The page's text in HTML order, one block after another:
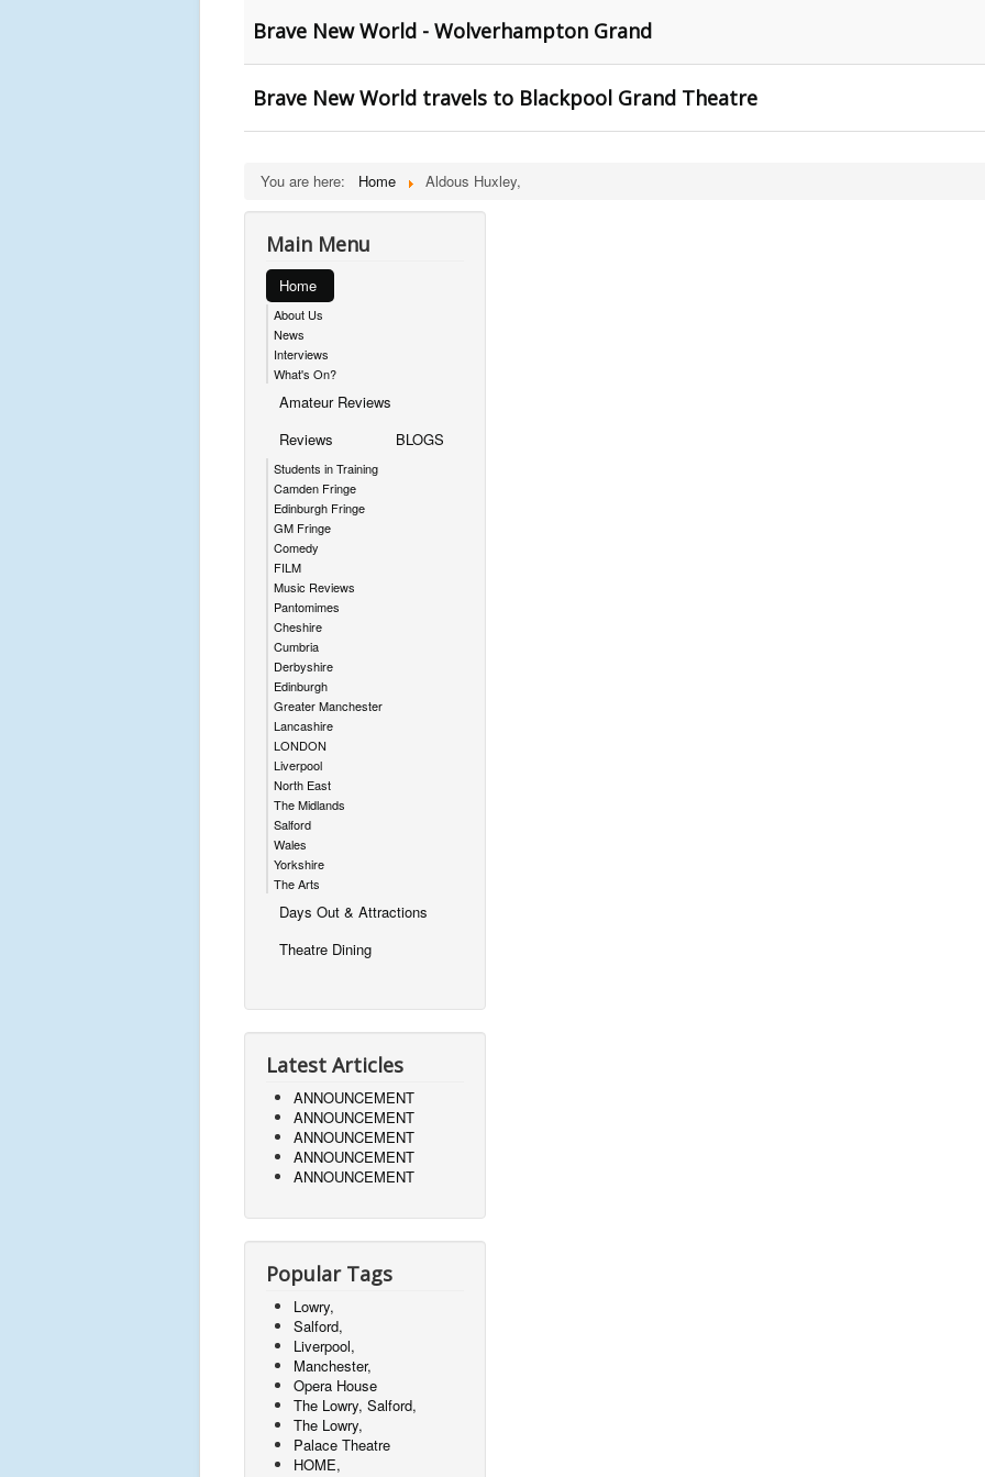
Brave New World - Wolverhampton Grand
Brave New World travels to Blackpool Grand Theatre
You are here: Home Aldous Huxley,
Main Menu
Home
About Us
News
Interviews
What's On?
Amateur Reviews
Reviews
Students in Training
Camden Fringe
Edinburgh Fringe
GM Fringe
Comedy
FILM
Music Reviews
Pantomimes
Cheshire
Cumbria
Derbyshire
Edinburgh
Greater Manchester
Lancashire
LONDON
Liverpool
North East
The Midlands
Salford
Wales
Yorkshire
The Arts
BLOGS
Days Out & Attractions
Theatre Dining
Latest Articles
ANNOUNCEMENT
ANNOUNCEMENT
ANNOUNCEMENT
ANNOUNCEMENT
ANNOUNCEMENT
Popular Tags
Lowry,
Salford,
Liverpool,
Manchester,
Opera House
The Lowry, Salford,
The Lowry,
Palace Theatre
HOME,